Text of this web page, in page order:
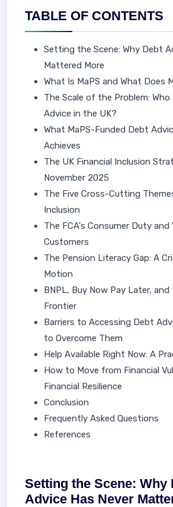
TABLE OF CONTENTS
Setting the Scene: Why Debt
Mattered More
What Is MaPS and What Does
The Scale of the Problem: Who
Advice in the UK?
What MaPS-Funded Debt
Achieves
The UK Financial Inclusion
November 2025
The Five Cross-Cutting
Inclusion
The FCA's Consumer Duty and
Customers
The Pension Literacy Gap: A
Motion
BNPL, Buy Now Pay Later,
Frontier
Barriers to Accessing Debt
to Overcome Them
Help Available Right Now: A
How to Move from Financial
Financial Resilience
Conclusion
Frequently Asked Questions
References
Setting the Scene: Why
Advice Has Never